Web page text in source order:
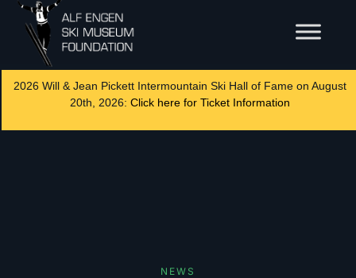
2026 Will & Jean Pickett Intermountain Ski Hall of Fame on August
20th, 2026: Click here for Ticket Information
NEWS